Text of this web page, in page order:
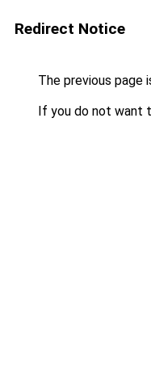
Redirect Notice
The previous page
If you do not want